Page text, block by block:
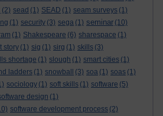
(2) sead (1) SEAD (1) seam surveys (1)
(1) security (3) sega (1) seminar (10)
(1) Shakespeare (6) sharespace (1)
story (1) sig (1) sirg (1) skills (3)
shortage (1) slough (1) smart cities (1)
ladders (1) snowball (3) soa (1) soas (1)
sociology (1) soft skills (1) software (5)
design (1)
software development process (2)